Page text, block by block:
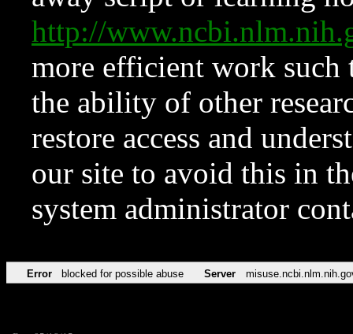
http://
more efficient work such
the ability of other
restore access and
our site to avoid this in
system administrator
Error blocked for possible abuse Server